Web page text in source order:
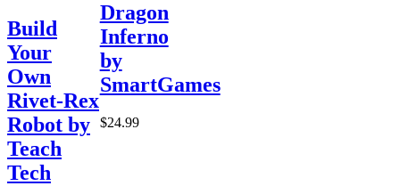
Build
Your
Own
Rivet-Rex
Robot by
Teach
Tech
Dragon
Inferno
by
SmartGames
$24.99